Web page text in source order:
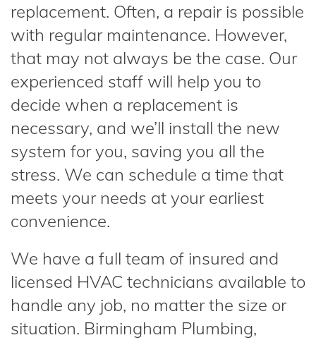
replacement. Often, a repair is possible
with regular maintenance. However,
that may not always be the case. Our
experienced staff will help you to
decide when a replacement is
necessary, and we’ll install the new
system for you, saving you all the
stress. We can schedule a time that
meets your needs at your earliest
convenience.
We have a full team of insured and
licensed HVAC technicians available to
handle any job, no matter the size or
situation. Birmingham Plumbing,